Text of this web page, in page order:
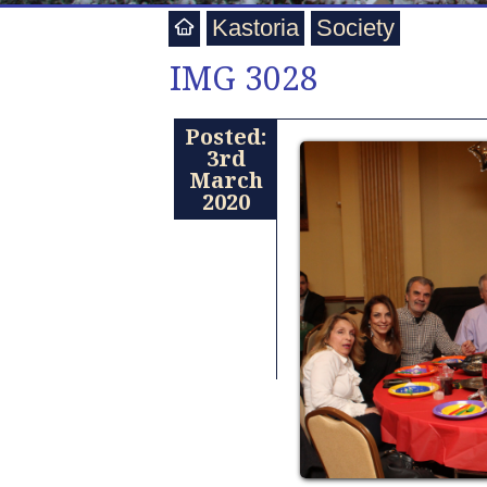
Kastoria Society
IMG 3028
Posted:
3rd
March
2020